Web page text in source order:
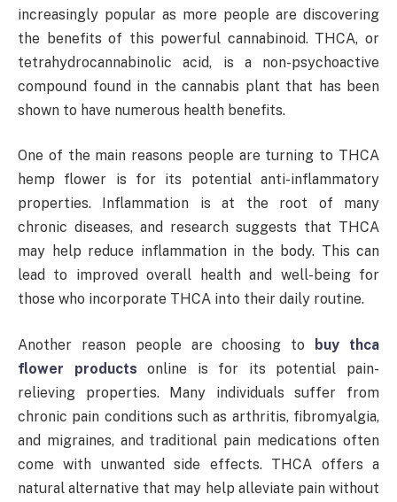
increasingly popular as more people are discovering
the benefits of this powerful cannabinoid. THCA, or
tetrahydrocannabinolic acid, is a non-psychoactive
compound found in the cannabis plant that has been
shown to have numerous health benefits.
One of the main reasons people are turning to THCA
hemp flower is for its potential anti-inflammatory
properties. Inflammation is at the root of many
chronic diseases, and research suggests that THCA
may help reduce inflammation in the body. This can
lead to improved overall health and well-being for
those who incorporate THCA into their daily routine.
Another reason people are choosing to buy thca
flower products online is for its potential pain-
relieving properties. Many individuals suffer from
chronic pain conditions such as arthritis, fibromyalgia,
and migraines, and traditional pain medications often
come with unwanted side effects. THCA offers a
natural alternative that may help alleviate pain without